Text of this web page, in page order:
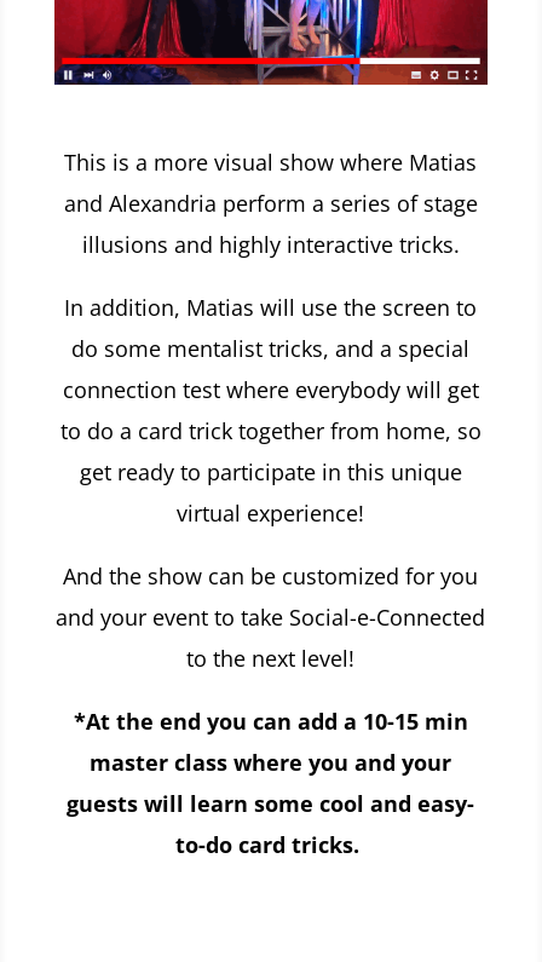
This is a more visual show where Matias
and Alexandria perform a series of stage
illusions and highly interactive tricks.
In addition, Matias will use the screen to
do some mentalist tricks, and a special
connection test where everybody will get
to do a card trick together from home, so
get ready to participate in this unique
virtual experience!
And the show can be customized for you
and your event to take Social-e-Connected
to the next level!
*At the end you can add a 10-15 min
master class where you and your
guests will learn some cool and easy-
to-do card tricks.